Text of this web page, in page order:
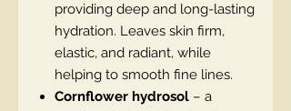
providing deep and long-lasting
hydration. Leaves skin firm,
elastic, and radiant, while
helping to smooth fine lines.
Cornflower hydrosol – a